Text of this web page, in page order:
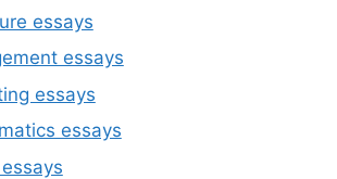
essays
essays
essays
essays